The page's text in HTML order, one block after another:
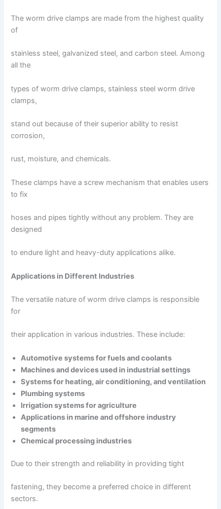
The worm drive clamps are made from the highest quality
of
stainless steel, galvanized steel, and carbon steel. Among
all the
types of worm drive clamps, stainless steel worm drive
clamps,
stand out because of their superior ability to resist
corrosion,
rust, moisture, and chemicals.
These clamps have a screw mechanism that enables users
to fix
hoses and pipes tightly without any problem. They are
designed
to endure light and heavy-duty applications alike.
Applications in Different Industries
The versatile nature of worm drive clamps is responsible
for
their application in various industries. These include:
Automotive systems for fuels and coolants
Machines and devices used in industrial settings
Systems for heating, air conditioning, and ventilation
Plumbing systems
Irrigation systems for agriculture
Applications in marine and offshore industry
segments
Chemical processing industries
Due to their strength and reliability in providing tight
fastening, they become a preferred choice in different
sectors.